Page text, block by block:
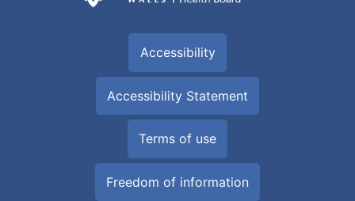
Accessibility
Accessibility Statement
Terms of use
Freedom of information